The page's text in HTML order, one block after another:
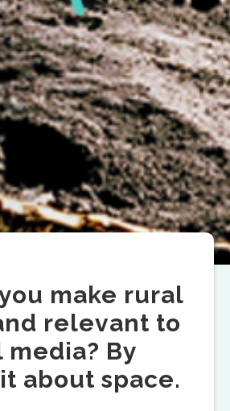
make rural
relevant to
By
about space.